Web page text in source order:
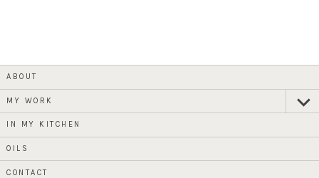
ABOUT
MY WORK
child
IN MY KITCHEN
OILS
CONTACT